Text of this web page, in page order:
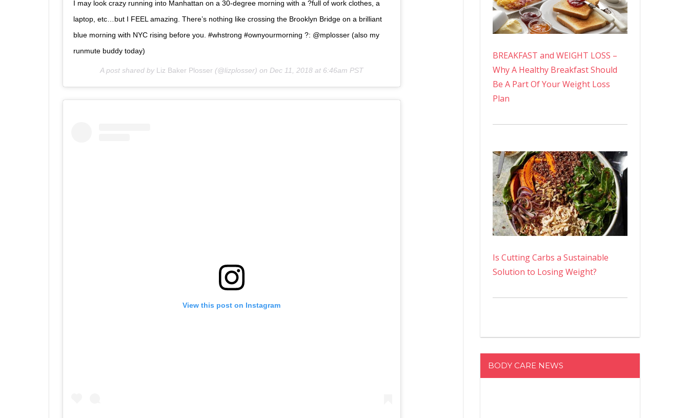
I may look crazy running into Manhattan on a 30-degree morning with a ?full of work clothes, a
laptop, etc…but I FEEL amazing. There’s nothing like crossing the Brooklyn Bridge on a brilliant
blue morning with NYC rising before you. #whstrong #ownyourmorning ?: @mplosser (also my
runmute buddy today)
A post shared by Liz Baker Plosser (@lizplosser) on Dec 11, 2018 at 6:46am PST
View this post on Instagram
BREAKFAST and WEIGHT LOSS –
Why A Healthy Breakfast Should
Be A Part Of Your Weight Loss
Plan
Is Cutting Carbs a Sustainable
Solution to Losing Weight?
BODY CARE NEWS